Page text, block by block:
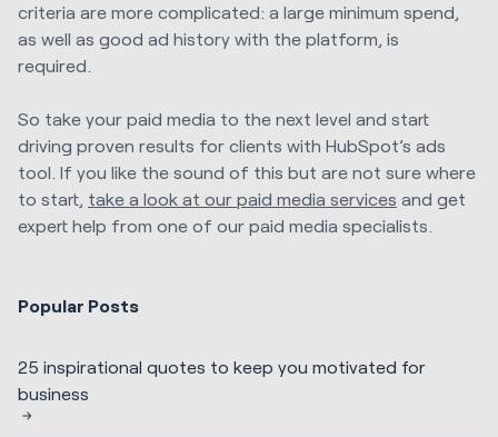
criteria are more complicated: a large minimum spend,
as well as good ad history with the platform, is
required.
So take your paid media to the next level and start
driving proven results for clients with HubSpot’s ads
tool. If you like the sound of this but are not sure where
to start, take a look at our paid media services and get
expert help from one of our paid media specialists.
Popular Posts
25 inspirational quotes to keep you motivated for
business